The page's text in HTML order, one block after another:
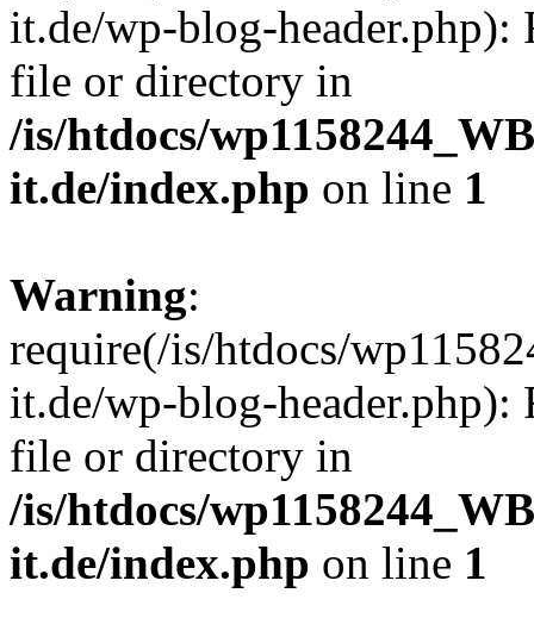
it.de/wp-blog-header.php):
file or directory in
/is/htdocs/
it.de/index.php on line 1
Warning:
require(/is/htdocs/
it.de/wp-blog-header.php):
file or directory in
/is/htdocs/
it.de/index.php on line 1